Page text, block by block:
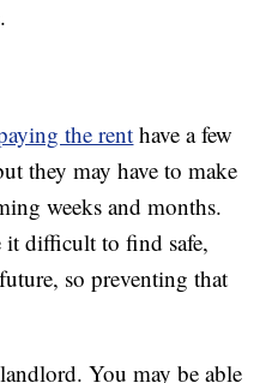
the renthave a few
they may have to make
weeks and months.
it difficult to find safe,
so preventing that
You may be able